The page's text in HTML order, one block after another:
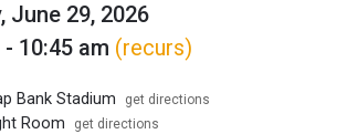
June 29, 2026
10:45 am (recurs)
Bank Stadium get directions
Room get directions